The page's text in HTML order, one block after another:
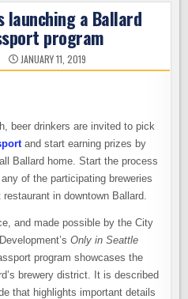
launching a Ballard
program
JANUARY 11, 2019
beer drinkers are invited to pick
and start earning prizes by
Ballard home. Start the process
of the participating breweries
in downtown Ballard.
and made possible by the City
Only in Seattle
program showcases the
brewery district. It is described
that highlights important details